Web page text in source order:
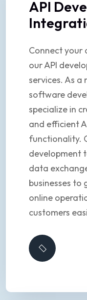
API
Connect your
our API
services. As
software
specialize in
and efficient
functionality.
development
data
businesses to
online
customers